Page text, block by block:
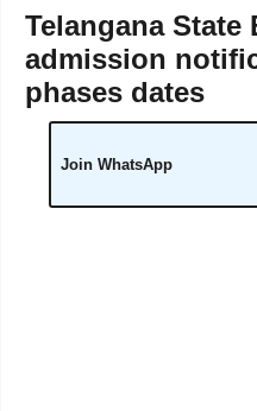
Telangana State
admission
phases dates
Join WhatsApp